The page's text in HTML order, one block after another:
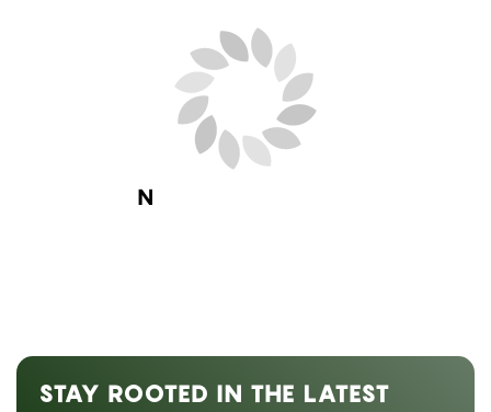
Next Blog Loading...
STAY ROOTED IN THE LATEST